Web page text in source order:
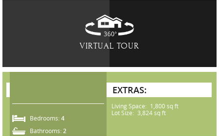
VIRTUAL TOUR
Bedrooms:4
Bathrooms:2
EXTRAS:
Living Space: 1,800 sq ft
Lot Size: 3,824 sq ft